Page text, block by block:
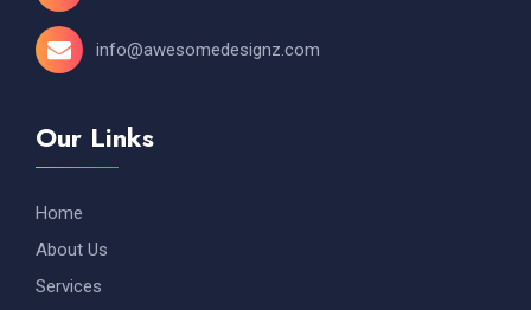
info@awesomedesignz.com
Our Links
Home
About Us
Services